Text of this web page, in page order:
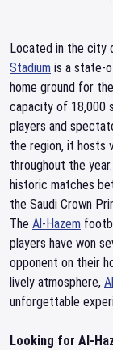
Located in the city
Stadium is a state-
home ground for the
capacity of 18,000
players and
the region, it hosts
throughout the year.
historic matches
the Saudi Crown
The Al-Hazem
players have won
opponent on their
lively atmosphere,
unforgettable
Looking for Al-